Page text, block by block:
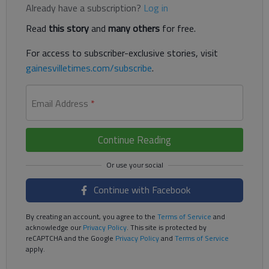
Already have a subscription? Log in
Read this storyand many others for free.
For access to subscriber-exclusive stories, visit
gainesvilletimes.com/subscribe.
Email Address *
Continue Reading
Continue with Facebook
By creating an account, you agree to the Terms of Service and
acknowledge ourPrivacy Policy. This site is protected by
reCAPTCHA and the Google Privacy Policyand Terms of Service
apply.